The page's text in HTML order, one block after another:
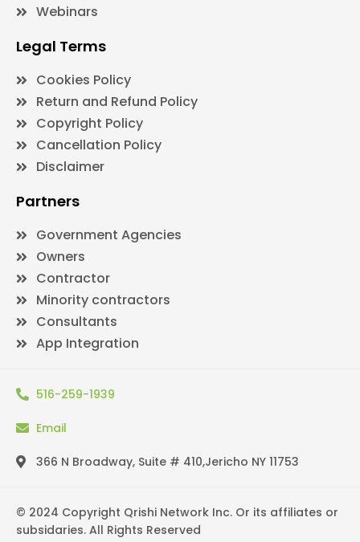
Webinars
Legal Terms
Cookies Policy
Return and Refund Policy
Copyright Policy
Cancellation Policy
Disclaimer
Partners
Government Agencies
Owners
Contractor
Minority contractors
Consultants
App Integration
516-259-1939
Email
366 N Broadway, Suite # 410,Jericho NY 11753
© 2024 Copyright Qrishi Network Inc. Or its affiliates or
subsidaries. All Rights Reserved